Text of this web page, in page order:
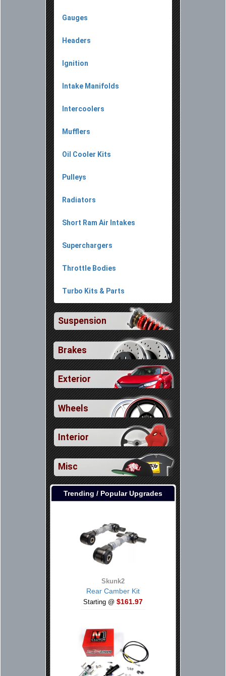
Gauges
Headers
Ignition
Intake Manifolds
Intercoolers
Mufflers
Oil Cooler Kits
Pulleys
Radiators
Short Ram Air Intakes
Superchargers
Throttle Bodies
Turbo Kits & Parts
Suspension
Brakes
Exterior
Wheels
Interior
Misc
Trending / Popular Upgrades
Skunk2
Rear Camber Kit
Starting @ $161.97